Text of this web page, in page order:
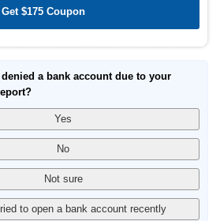
Get $175 Coupon
denied a bank account due to your